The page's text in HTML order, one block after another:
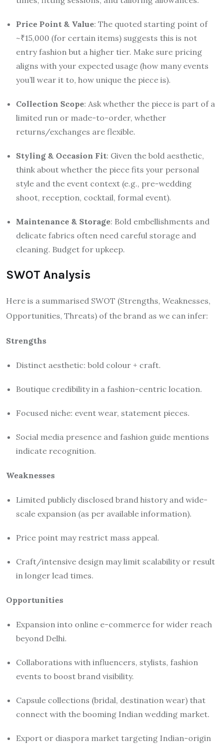
Price Point & Value: The quoted starting point of
~₹15,000 (for certain items) suggests this is not
entry fashion but a higher tier. Make sure pricing
aligns with your expected usage (how many events
you’ll wear it to, how unique the piece is).
Collection Scope: Ask whether the piece is part of a
limited run or made-to-order, whether
returns/exchanges are flexible.
Styling & Occasion Fit: Given the bold aesthetic,
think about whether the piece fits your personal
style and the event context (e.g., pre-wedding
shoot, reception, cocktail, formal event).
Maintenance & Storage: Bold embellishments and
delicate fabrics often need careful storage and
cleaning. Budget for upkeep.
SWOT Analysis
Here is a summarised SWOT (Strengths, Weaknesses,
Opportunities, Threats) of the brand as we can infer:
Strengths
Distinct aesthetic: bold colour + craft.
Boutique credibility in a fashion-centric location.
Focused niche: event wear, statement pieces.
Social media presence and fashion guide mentions
indicate recognition.
Weaknesses
Limited publicly disclosed brand history and wide-
scale expansion (as per available information).
Price point may restrict mass appeal.
Craft/intensive design may limit scalability or result
in longer lead times.
Opportunities
Expansion into online e-commerce for wider reach
beyond Delhi.
Collaborations with influencers, stylists, fashion
events to boost brand visibility.
Capsule collections (bridal, destination wear) that
connect with the booming Indian wedding market.
Export or diaspora market targeting Indian-origin